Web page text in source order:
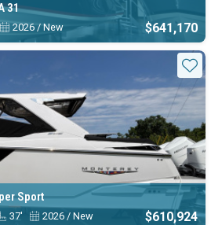
31
2026 / New $641,170
Sport
37' 2026 / New $610,924